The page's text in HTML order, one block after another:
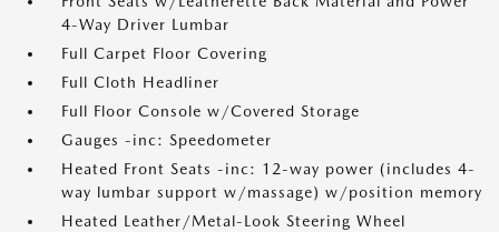
4-Way Driver Lumbar
Full Carpet Floor Covering
Full Cloth Headliner
Full Floor Console w/Covered Storage
Gauges -inc: Speedometer
Heated Front Seats -inc: 12-way power (includes 4-
way lumbar support w/massage) w/position memory
Heated Leather/Metal-Look Steering Wheel